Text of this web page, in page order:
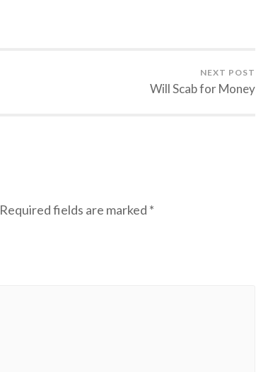
NEXT POST
Will Scab for Money
Required fields are marked *